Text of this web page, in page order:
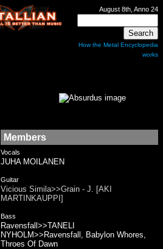
August 8th, Anno 24
How the Metal Encyclopedia
works
Members
Vocals
JUHA MOILANEN
Guitar
Vicious Simila>>Grain - J. [AKI
MARTINKAUPPI]
Bass
Ravensfall>>TANELI
NYHOLM>>Ravensfall, Babylon Whores,
Throes Of Dawn